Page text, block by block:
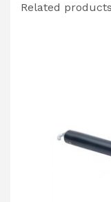
Related products